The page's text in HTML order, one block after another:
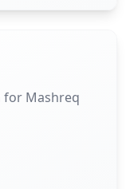
for Mashreq